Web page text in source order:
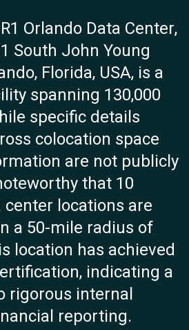
Orlando Data Center,
South John Young
Florida, USA, is a
spanning 130,000
specific details
colocation space
are not publicly
that 10
locations are
a 50-mile radius of
location has achieved
indicating a
rigorous internal
reporting.